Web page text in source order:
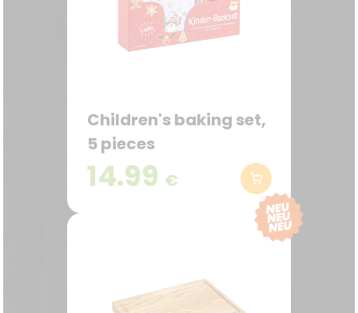
Children's baking set,
5 pieces
14.99 €